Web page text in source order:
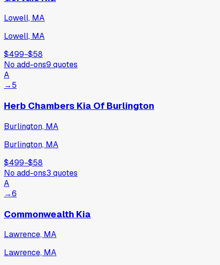
Lowell, MA
Lowell, MA
$499−$58
No add-ons9 quotes
A
→5
Herb Chambers Kia Of Burlington
Burlington, MA
Burlington, MA
$499−$58
No add-ons3 quotes
A
→6
Commonwealth Kia
Lawrence, MA
Lawrence, MA